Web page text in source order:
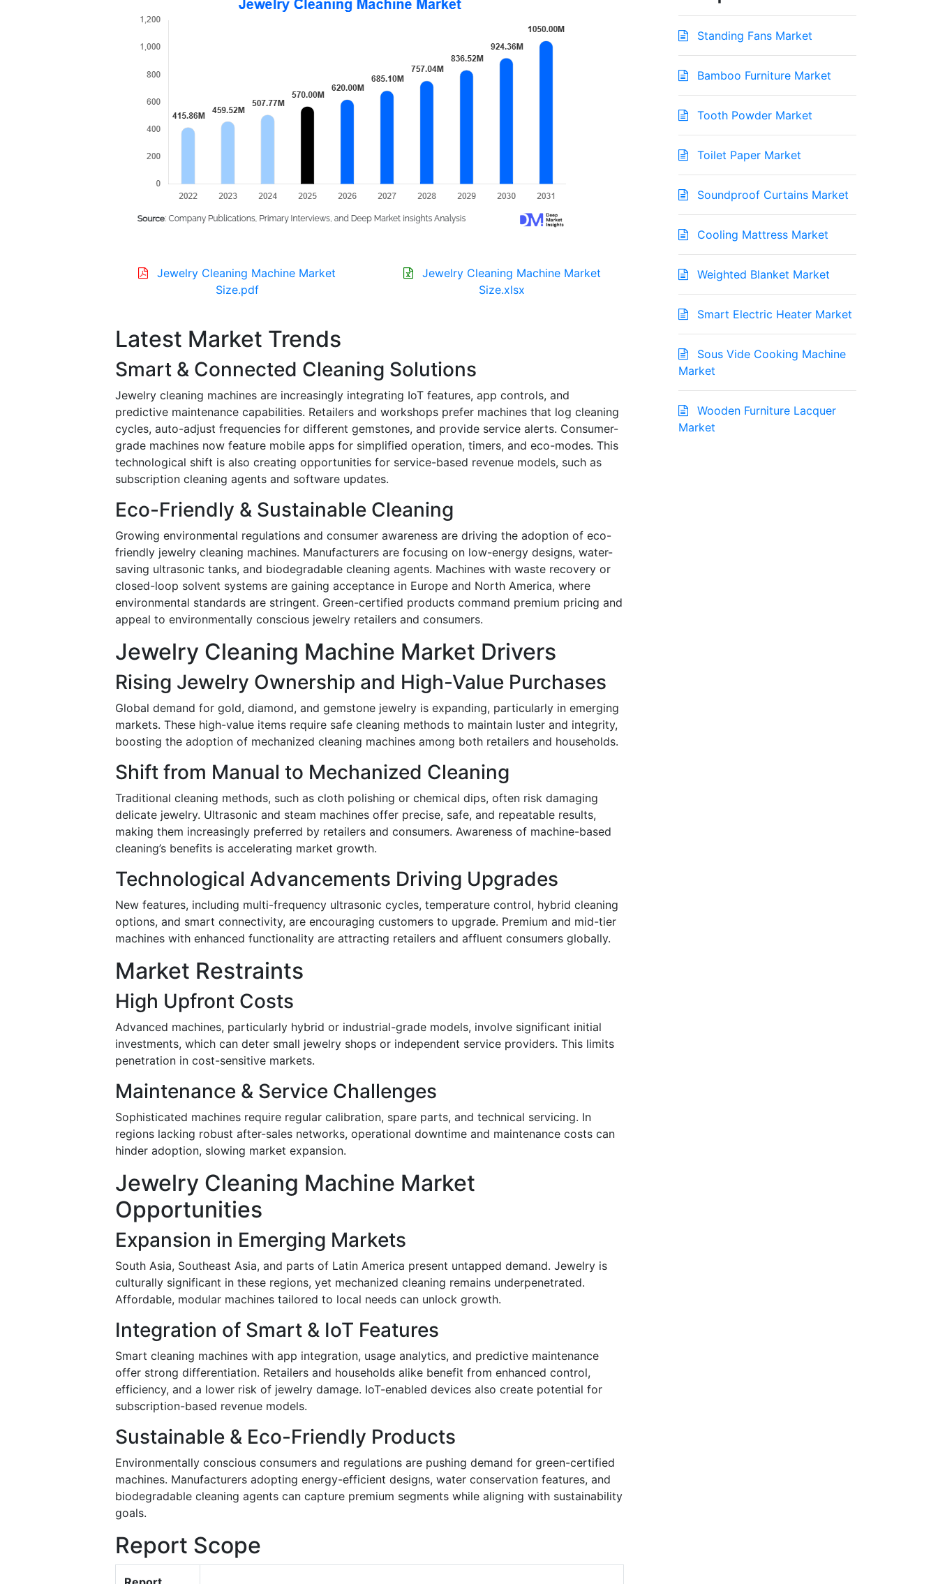
Jewelry Cleaning Machine Market
Size.pdf
Jewelry Cleaning Machine Market
Size.xlsx
Latest Market Trends
Smart & Connected Cleaning Solutions
Jewelry cleaning machines are increasingly integrating IoT features, app controls, and
predictive maintenance capabilities. Retailers and workshops prefer machines that log cleaning
cycles, auto-adjust frequencies for different gemstones, and provide service alerts. Consumer-
grade machines now feature mobile apps for simplified operation, timers, and eco-modes. This
technological shift is also creating opportunities for service-based revenue models, such as
subscription cleaning agents and software updates.
Eco-Friendly & Sustainable Cleaning
Growing environmental regulations and consumer awareness are driving the adoption of eco-
friendly jewelry cleaning machines. Manufacturers are focusing on low-energy designs, water-
saving ultrasonic tanks, and biodegradable cleaning agents. Machines with waste recovery or
closed-loop solvent systems are gaining acceptance in Europe and North America, where
environmental standards are stringent. Green-certified products command premium pricing and
appeal to environmentally conscious jewelry retailers and consumers.
Jewelry Cleaning Machine Market Drivers
Rising Jewelry Ownership and High-Value Purchases
Global demand for gold, diamond, and gemstone jewelry is expanding, particularly in emerging
markets. These high-value items require safe cleaning methods to maintain luster and integrity,
boosting the adoption of mechanized cleaning machines among both retailers and households.
Shift from Manual to Mechanized Cleaning
Traditional cleaning methods, such as cloth polishing or chemical dips, often risk damaging
delicate jewelry. Ultrasonic and steam machines offer precise, safe, and repeatable results,
making them increasingly preferred by retailers and consumers. Awareness of machine-based
cleaning’s benefits is accelerating market growth.
Technological Advancements Driving Upgrades
New features, including multi-frequency ultrasonic cycles, temperature control, hybrid cleaning
options, and smart connectivity, are encouraging customers to upgrade. Premium and mid-tier
machines with enhanced functionality are attracting retailers and affluent consumers globally.
Market Restraints
High Upfront Costs
Advanced machines, particularly hybrid or industrial-grade models, involve significant initial
investments, which can deter small jewelry shops or independent service providers. This limits
penetration in cost-sensitive markets.
Maintenance & Service Challenges
Sophisticated machines require regular calibration, spare parts, and technical servicing. In
regions lacking robust after-sales networks, operational downtime and maintenance costs can
hinder adoption, slowing market expansion.
Jewelry Cleaning Machine Market
Opportunities
Expansion in Emerging Markets
South Asia, Southeast Asia, and parts of Latin America present untapped demand. Jewelry is
culturally significant in these regions, yet mechanized cleaning remains underpenetrated.
Affordable, modular machines tailored to local needs can unlock growth.
Integration of Smart & IoT Features
Smart cleaning machines with app integration, usage analytics, and predictive maintenance
offer strong differentiation. Retailers and households alike benefit from enhanced control,
efficiency, and a lower risk of jewelry damage. IoT-enabled devices also create potential for
subscription-based revenue models.
Sustainable & Eco-Friendly Products
Environmentally conscious consumers and regulations are pushing demand for green-certified
machines. Manufacturers adopting energy-efficient designs, water conservation features, and
biodegradable cleaning agents can capture premium segments while aligning with sustainability
goals.
Report Scope
Standing Fans Market
Bamboo Furniture Market
Tooth Powder Market
Toilet Paper Market
Soundproof Curtains Market
Cooling Mattress Market
Weighted Blanket Market
Smart Electric Heater Market
Sous Vide Cooking Machine
Market
Wooden Furniture Lacquer
Market